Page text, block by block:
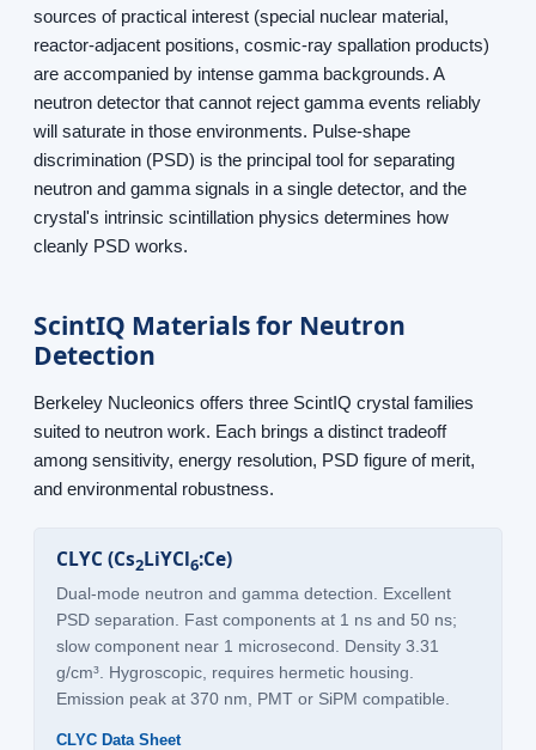
sources of practical interest (special nuclear material,
reactor-adjacent positions, cosmic-ray spallation products)
are accompanied by intense gamma backgrounds. A
neutron detector that cannot reject gamma events reliably
will saturate in those environments. Pulse-shape
discrimination (PSD) is the principal tool for separating
neutron and gamma signals in a single detector, and the
crystal's intrinsic scintillation physics determines how
cleanly PSD works.
ScintIQ Materials for Neutron
Detection
Berkeley Nucleonics offers three ScintIQ crystal families
suited to neutron work. Each brings a distinct tradeoff
among sensitivity, energy resolution, PSD figure of merit,
and environmental robustness.
CLYC (Cs2LiYCl6:Ce)
Dual-mode neutron and gamma detection. Excellent
PSD separation. Fast components at 1 ns and 50 ns;
slow component near 1 microsecond. Density 3.31
g/cm³. Hygroscopic, requires hermetic housing.
Emission peak at 370 nm, PMT or SiPM compatible.
CLYC Data Sheet